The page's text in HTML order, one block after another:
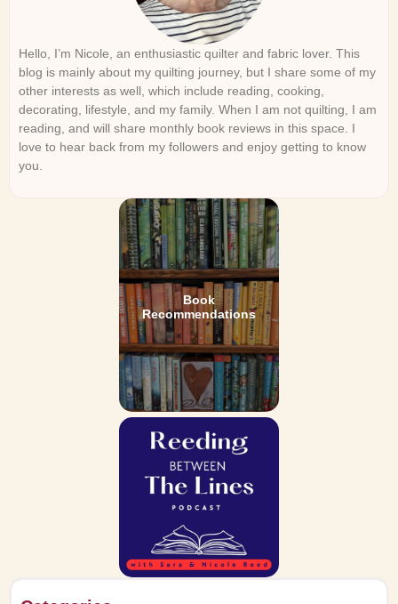
Hello, I’m Nicole, an enthusiastic quilter and fabric lover. This
blog is mainly about my quilting journey, but I share some of my
other interests as well, which include reading, cooking,
decorating, lifestyle, and my family. When I am not quilting, I am
reading, and will share monthly book reviews in this space. I
love to hear back from my followers and enjoy getting to know
you.
Book
Recommendations